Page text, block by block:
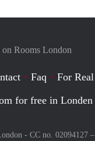
Rooms London
Faq
For
for free in Londen
- CC no. 02094127 –